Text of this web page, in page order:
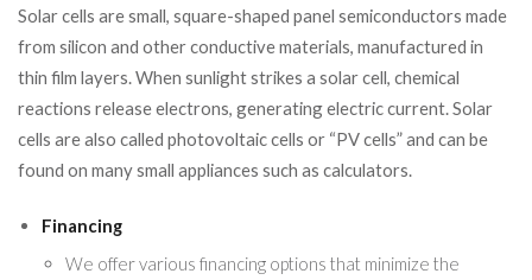
Solar cells are small, square-shaped panel semiconductors made
from silicon and other conductive materials, manufactured in
thin film layers. When sunlight strikes a solar cell, chemical
reactions release electrons, generating electric current. Solar
cells are also called photovoltaic cells or “PV cells” and can be
found on many small appliances such as calculators.
Financing
We offer various financing options that minimize the